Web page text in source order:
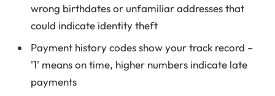
wrong birthdates or unfamiliar addresses that
could indicate identity theft
Payment history codes show your track record –
'1' means on time, higher numbers indicate late
payments